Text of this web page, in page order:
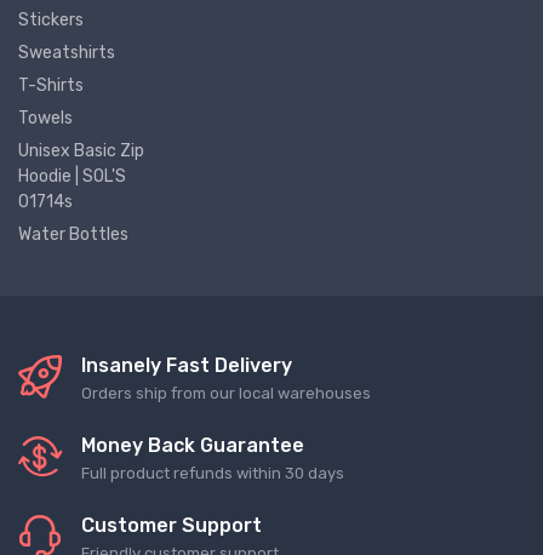
Stickers
Sweatshirts
T-Shirts
Towels
Unisex Basic Zip
Hoodie | SOL'S
01714s
Water Bottles
Insanely Fast Delivery
Orders ship from our local warehouses
Money Back Guarantee
Full product refunds within 30 days
Customer Support